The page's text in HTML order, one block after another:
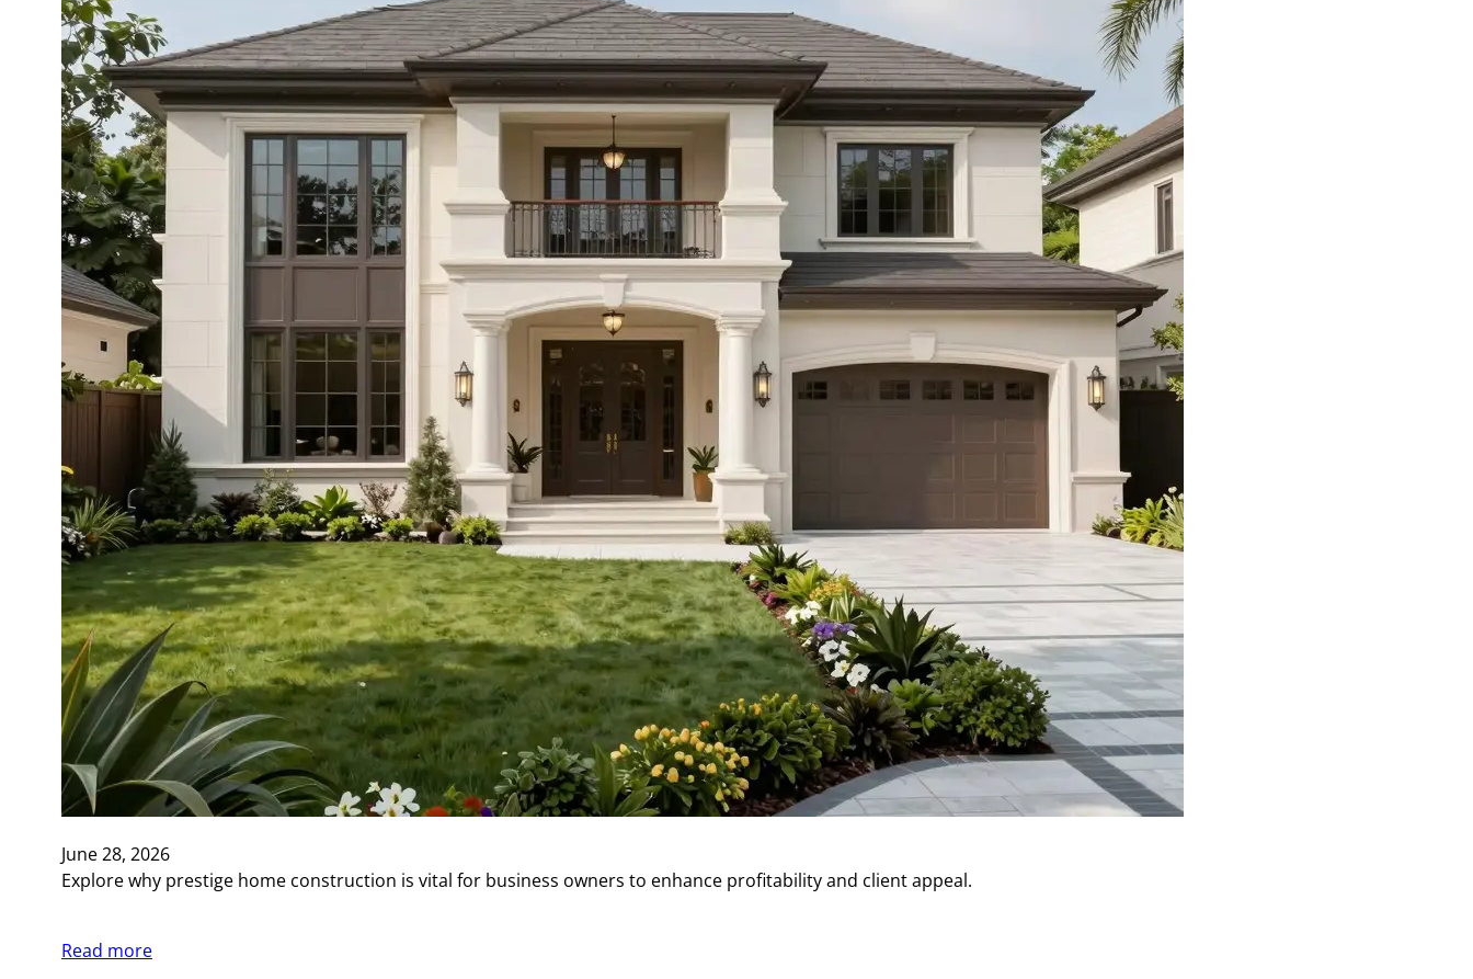
June 28, 2026
Explore why prestige home construction is vital for business owners to enhance profitability and client appeal.
Read more